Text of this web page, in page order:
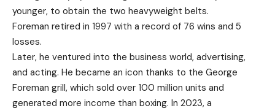
younger, to obtain the two heavyweight belts.
Foreman retired in 1997 with a record of 76 wins and 5
losses.
Later, he ventured into the business world, advertising,
and acting. He became an icon thanks to the George
Foreman grill, which sold over 100 million units and
generated more income than boxing. In 2023, a